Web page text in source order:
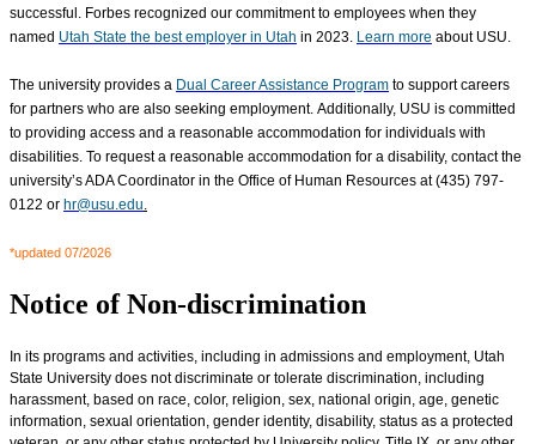
successful. Forbes recognized our commitment to employees when they
named Utah State the best employer in Utah in 2023. Learn more about USU.
The university provides a Dual Career Assistance Program to support careers
for partners who are also seeking employment. Additionally, USU is committed
to providing access and a reasonable accommodation for individuals with
disabilities. To request a reasonable accommodation for a disability, contact the
university’s ADA Coordinator in the Office of Human Resources at (435) 797-
0122 or hr@usu.edu.
*updated 07/2026
Notice of Non-discrimination
In its programs and activities, including in admissions and employment, Utah
State University does not discriminate or tolerate discrimination, including
harassment, based on race, color, religion, sex, national origin, age, genetic
information, sexual orientation, gender identity, disability, status as a protected